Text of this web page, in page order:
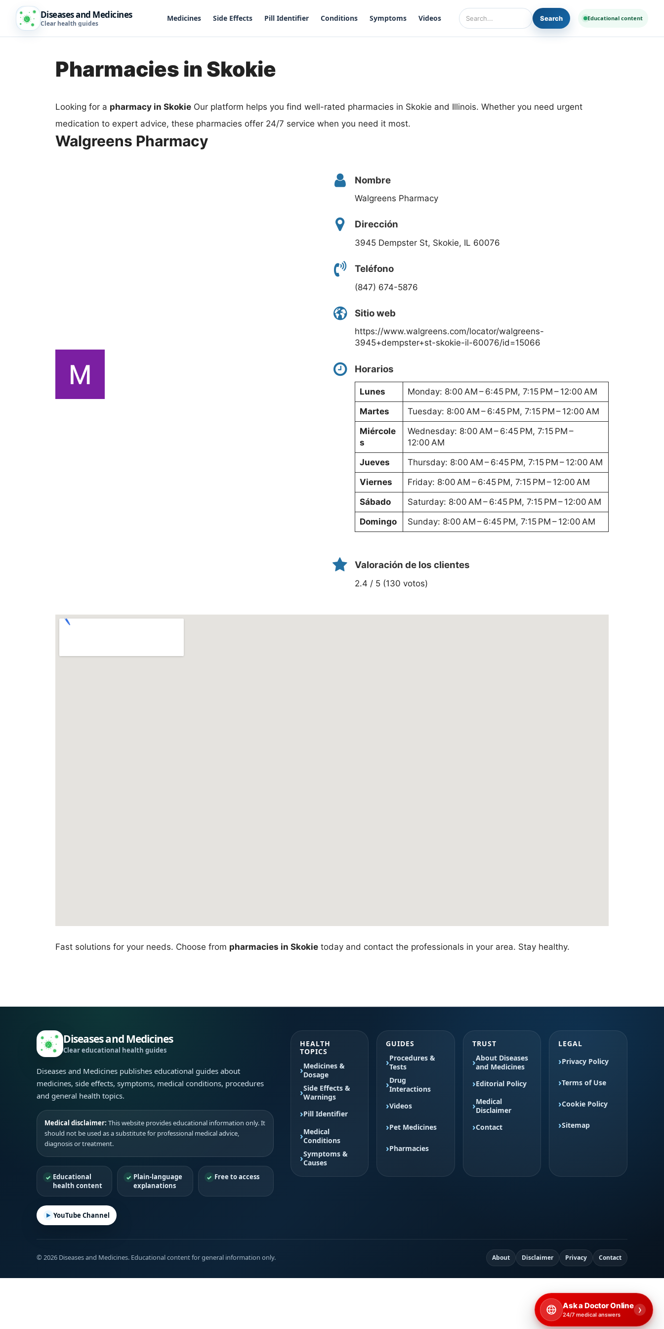
Diseases and Medicines
Clear health guides
Medicines Side Effects Pill Identifier Conditions Symptoms Videos
Search Diseases and Medicines
Search Educational content
Pharmacies in Skokie
Looking for a pharmacy in Skokie Our platform helps you find well-rated pharmacies in Skokie and Illinois. Whether you need urgent
medication to expert advice, these pharmacies offer 24/7 service when you need it most.
Walgreens Pharmacy
Nombre
Walgreens Pharmacy
Dirección
3945 Dempster St, Skokie, IL 60076
Teléfono
(847) 674-5876
Sitio web
https://www.walgreens.com/locator/walgreens-
3945+dempster+st-skokie-il-60076/id=15066
Horarios
Lunes
Monday: 8:00 AM – 6:45 PM, 7:15 PM – 12:00 AM
Martes
Tuesday: 8:00 AM – 6:45 PM, 7:15 PM – 12:00 AM
Miércole
s
Wednesday: 8:00 AM – 6:45 PM, 7:15 PM –
12:00 AM
Jueves
Thursday: 8:00 AM – 6:45 PM, 7:15 PM – 12:00 AM
Viernes
Friday: 8:00 AM – 6:45 PM, 7:15 PM – 12:00 AM
Sábado
Saturday: 8:00 AM – 6:45 PM, 7:15 PM – 12:00 AM
Domingo
Sunday: 8:00 AM – 6:45 PM, 7:15 PM – 12:00 AM
Valoración de los clientes
2.4 / 5 (130 votos)
Fast solutions for your needs. Choose from pharmacies in Skokie today and contact the professionals in your area. Stay healthy.
Diseases and Medicines
Clear educational health guides
Diseases and Medicines publishes educational guides about
medicines, side effects, symptoms, medical conditions, procedures
and general health topics.
Medical disclaimer: This website provides educational information only. It
should not be used as a substitute for professional medical advice,
diagnosis or treatment.
Educational
health content
Plain-language
explanations
Free to access
YouTube Channel
HEALTH
TOPICS
Medicines &
Dosage
Side Effects &
Warnings
Pill Identifier
Medical
Conditions
Symptoms &
Causes
GUIDES
Procedures &
Tests
Drug
Interactions
Videos
Pet Medicines
Pharmacies
TRUST
About Diseases
and Medicines
Editorial Policy
Medical
Disclaimer
Contact
LEGAL
Privacy Policy
Terms of Use
Cookie Policy
Sitemap
© 2026 Diseases and Medicines. Educational content for general information only. About Disclaimer Privacy Contact
Ask a Doctor Online
24/7 medical answers ›